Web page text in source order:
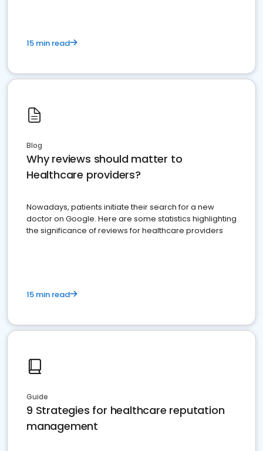
15 min read
Blog
Why reviews should matter to
Healthcare providers?
Nowadays, patients initiate their search for a new
doctor on Google. Here are some statistics highlighting
the significance of reviews for healthcare providers
15 min read
Guide
9 Strategies for healthcare reputation
management